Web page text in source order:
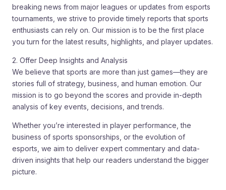
breaking news from major leagues or updates from esports
tournaments, we strive to provide timely reports that sports
enthusiasts can rely on. Our mission is to be the first place
you turn for the latest results, highlights, and player updates.
2. Offer Deep Insights and Analysis
We believe that sports are more than just games—they are
stories full of strategy, business, and human emotion. Our
mission is to go beyond the scores and provide in-depth
analysis of key events, decisions, and trends.
Whether you’re interested in player performance, the
business of sports sponsorships, or the evolution of
esports, we aim to deliver expert commentary and data-
driven insights that help our readers understand the bigger
picture.